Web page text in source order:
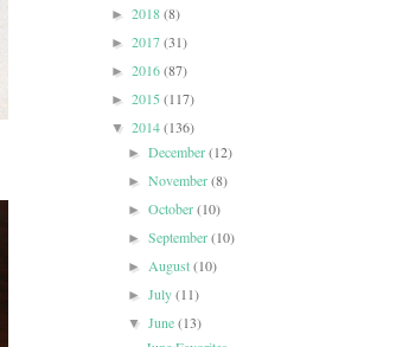
► 2018(8)
► 2017(31)
► 2016(87)
► 2015 (117)
▼ 2014(136)
►December(12)
►November(8)
►October(10)
►September(10)
►August(10)
►July(11)
▼June(13)